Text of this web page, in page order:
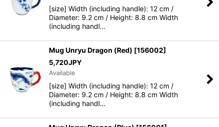
[size] Width (including handle): 12 cm /
Diameter: 9.2 cm / Height: 8.8 cm Width
(including handl…
Mug Unryu Dragon (Red) [156002]
5,720JPY
Available
[size] Width (including handle): 12 cm /
Diameter: 9.2 cm / Height: 8.8 cm Width
(including handl…